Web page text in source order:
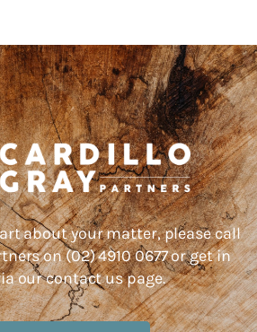
about your matter, please call
on (02) 4910 0677 or get in
our contact us page.